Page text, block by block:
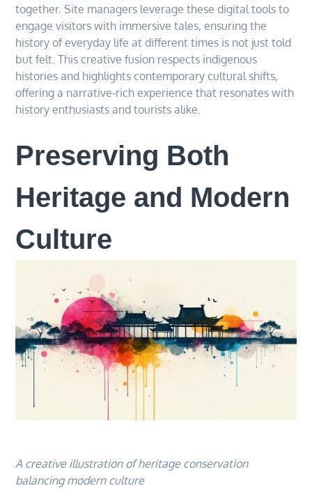
together. Site managers leverage these digital tools to
engage visitors with immersive tales, ensuring the
history of everyday life at different times is not just told
but felt. This creative fusion respects indigenous
histories and highlights contemporary cultural shifts,
offering a narrative-rich experience that resonates with
history enthusiasts and tourists alike.
Preserving Both
Heritage and Modern
Culture
A creative illustration of heritage conservation
balancing modern culture